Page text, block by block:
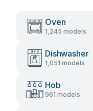
Oven
1,245 models
Dishwasher
1,051 models
Hob
961 models